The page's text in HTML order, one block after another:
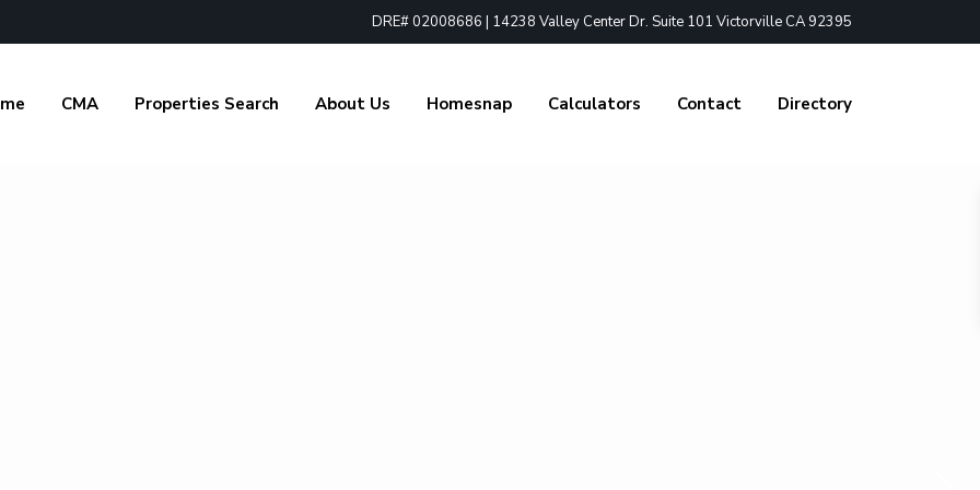
DRE# 02008686 | 14238 Valley Center Dr. Suite 101 Victorville CA 92395
CMA Properties Search About Us Homesnap Calculators Contact Directory